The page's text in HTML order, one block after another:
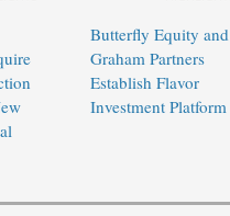
Butterfly Equity and
Graham Partners
Establish Flavor
Investment Platform